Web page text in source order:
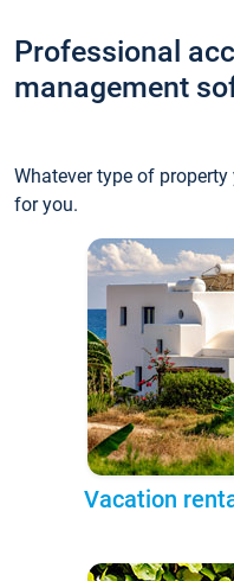
Professional
management
Whatever type of
for you.
Vacation